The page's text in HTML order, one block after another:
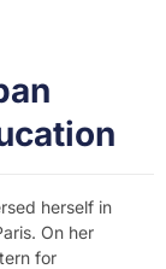
herself in
On her
for